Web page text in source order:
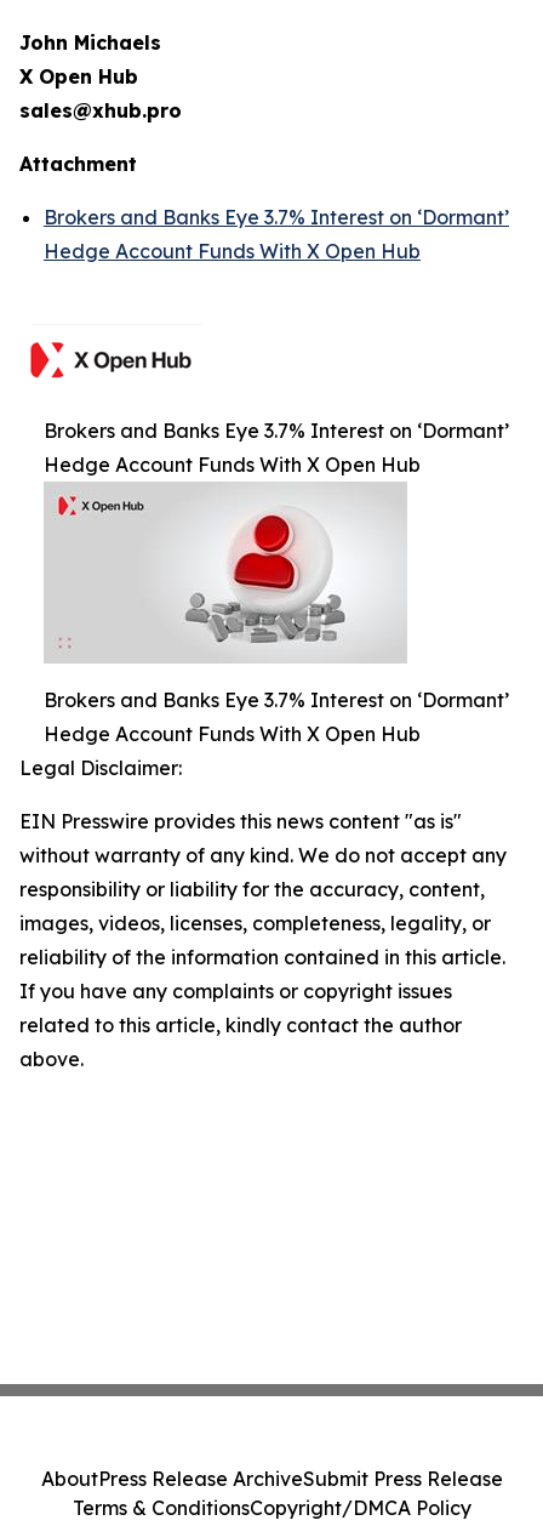
John Michaels
X Open Hub
sales@xhub.pro
Attachment
Brokers and Banks Eye 3.7% Interest on ‘Dormant’
Hedge Account Funds With X Open Hub
Brokers and Banks Eye 3.7% Interest on ‘Dormant’
Hedge Account Funds With X Open Hub
Brokers and Banks Eye 3.7% Interest on ‘Dormant’
Hedge Account Funds With X Open Hub
Legal Disclaimer:
EIN Presswire provides this news content "as is"
without warranty of any kind. We do not accept any
responsibility or liability for the accuracy, content,
images, videos, licenses, completeness, legality, or
reliability of the information contained in this article.
If you have any complaints or copyright issues
related to this article, kindly contact the author
above.
AboutPress Release ArchiveSubmit Press Release
Terms & ConditionsCopyright/DMCA Policy